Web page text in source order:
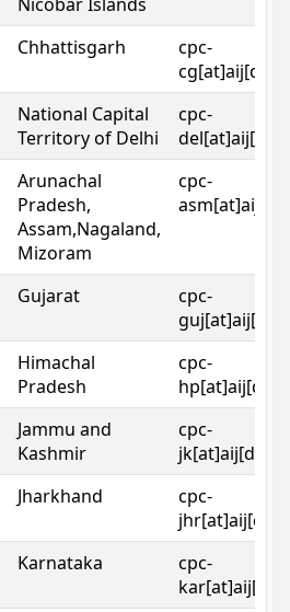
Chhattisgarh
cpc-
National Capital
Territory of Delhi
cpc-
Arunachal
Pradesh,
Assam,Nagaland,
Mizoram
cpc-
Gujarat
cpc-
Himachal
Pradesh
cpc-
Jammu and
Kashmir
cpc-
Jharkhand
cpc-
Karnataka
cpc-